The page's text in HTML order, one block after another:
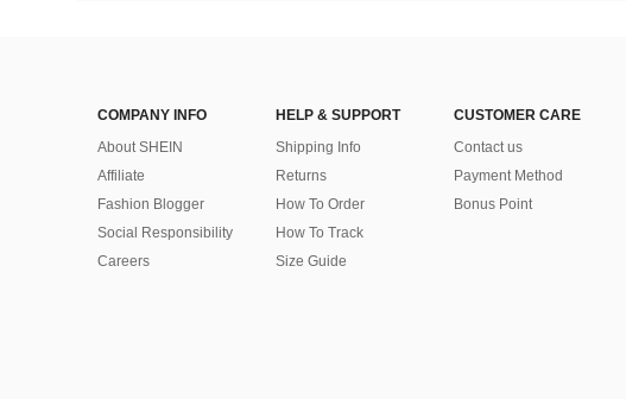
COMPANY INFO
About SHEIN
Affiliate
Fashion Blogger
Social Responsibility
Careers
HELP & SUPPORT
Shipping Info
Returns
How To Order
How To Track
Size Guide
CUSTOMER CARE
Contact us
Payment Method
Bonus Point